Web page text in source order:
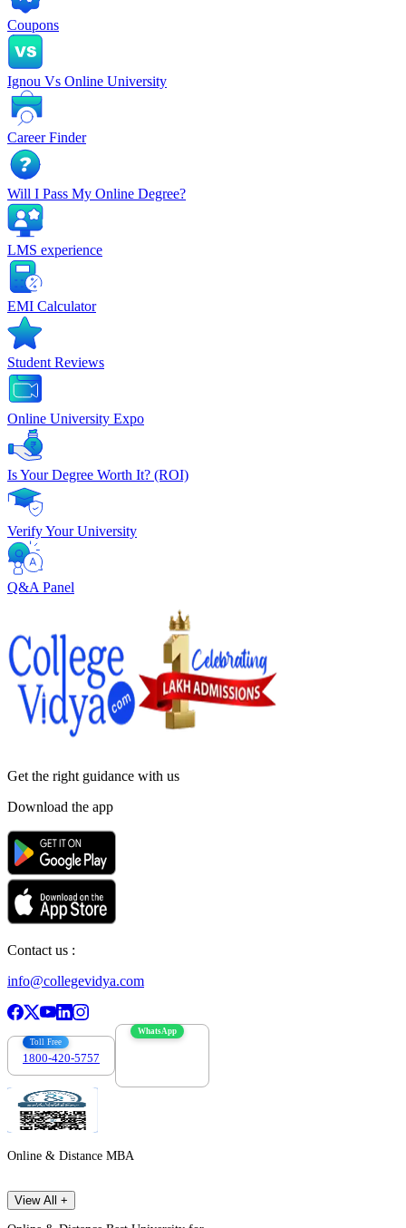
Coupons
Ignou Vs Online University
Career Finder
Will I Pass My Online Degree?
LMS experience
EMI Calculator
Student Reviews
Online University Expo
Is Your Degree Worth It? (ROI)
Verify Your University
Q&A Panel
Get the right guidance with us
Download the app
Contact us :
info@collegevidya.com
Toll Free
1800-420-5757
WhatsApp
Online & Distance MBA
View All +